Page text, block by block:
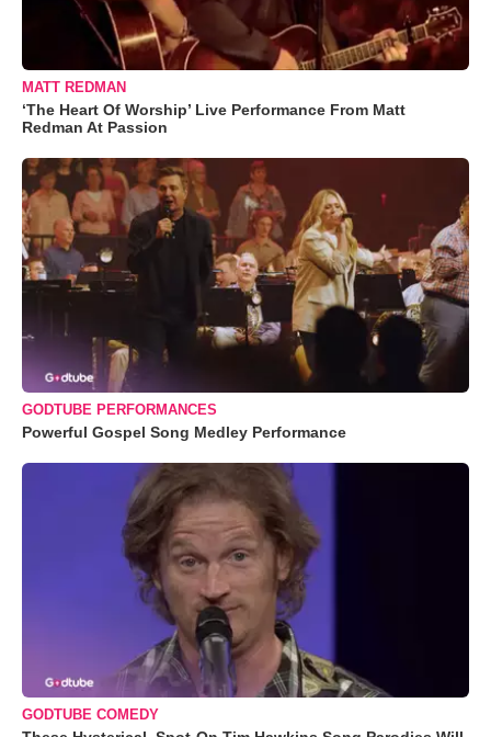
MATT REDMAN
‘The Heart Of Worship’ Live Performance From Matt
Redman At Passion
GODTUBE PERFORMANCES
Powerful Gospel Song Medley Performance
GODTUBE COMEDY